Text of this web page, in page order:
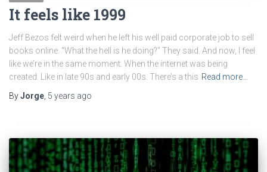
It feels like 1999
Jeff Bezos felt weird when he left his well paid corporate job to sell
books online. “What the hell is he doing?” They said. And now, I feel
like we’re in the same moment. When the internet was being
created. Like in late 90s and early 00s. There’s a this Read more…
ByJorge 5 years ago